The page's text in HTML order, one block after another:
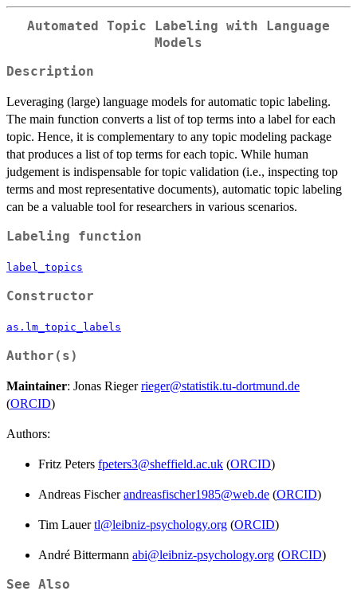
Automated Topic Labeling with Language
Models
Description
Leveraging (large) language models for automatic topic labeling.
The main function converts a list of top terms into a label for each
topic. Hence, it is complementary to any topic modeling package
that produces a list of top terms for each topic. While human
judgement is indispensable for topic validation (i.e., inspecting top
terms and most representative documents), automatic topic labeling
can be a valuable tool for researchers in various scenarios.
Labeling function
label_topics
Constructor
as.lm_topic_labels
Author(s)
Maintainer: Jonas Riegerrieger@statistik.tu-dortmund.de
(ORCID)
Authors:
Fritz Peters fpeters3@sheffield.ac.uk (ORCID)
Andreas Fischerandreasfischer1985@web.de (ORCID)
Tim Lauertl@leibniz-psychology.org (ORCID)
André Bittermann abi@leibniz-psychology.org (ORCID)
See Also